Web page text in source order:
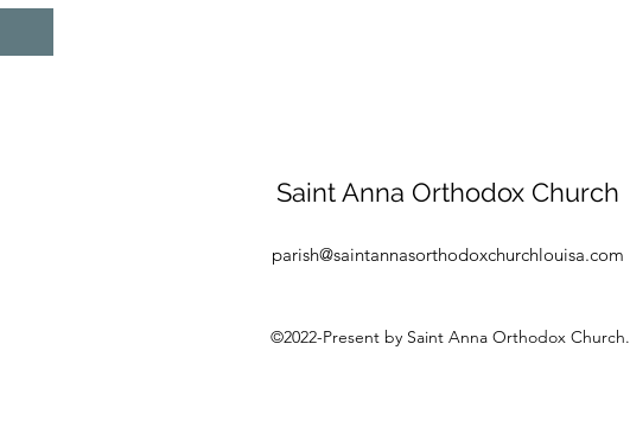
Saint Anna Orthodox Church
parish@saintannasorthodoxchurchlouisa.com
©2022-Present by Saint Anna Orthodox Church.